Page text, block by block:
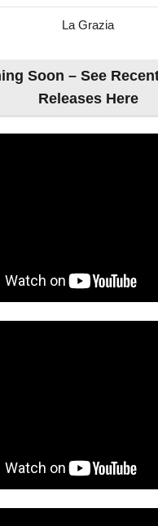
La Grazia
Soon – See
Releases Here